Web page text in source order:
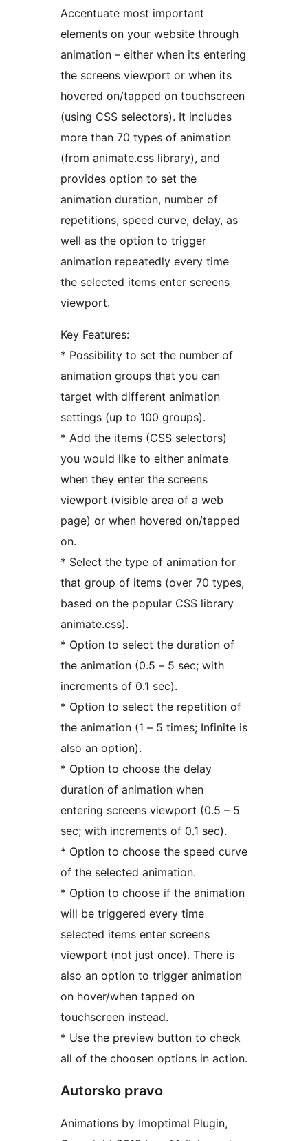
Accentuate most important
elements on your website through
animation – either when its entering
the screens viewport or when its
hovered on/tapped on touchscreen
(using CSS selectors). It includes
more than 70 types of animation
(from animate.css library), and
provides option to set the
animation duration, number of
repetitions, speed curve, delay, as
well as the option to trigger
animation repeatedly every time
the selected items enter screens
viewport.
Key Features:
* Possibility to set the number of
animation groups that you can
target with different animation
settings (up to 100 groups).
* Add the items (CSS selectors)
you would like to either animate
when they enter the screens
viewport (visible area of a web
page) or when hovered on/tapped
on.
* Select the type of animation for
that group of items (over 70 types,
based on the popular CSS library
animate.css).
* Option to select the duration of
the animation (0.5 – 5 sec; with
increments of 0.1 sec).
* Option to select the repetition of
the animation (1 – 5 times; Infinite is
also an option).
* Option to choose the delay
duration of animation when
entering screens viewport (0.5 – 5
sec; with increments of 0.1 sec).
* Option to choose the speed curve
of the selected animation.
* Option to choose if the animation
will be triggered every time
selected items enter screens
viewport (not just once). There is
also an option to trigger animation
on hover/when tapped on
touchscreen instead.
* Use the preview button to check
all of the choosen options in action.
Autorsko pravo
Animations by Imoptimal Plugin,